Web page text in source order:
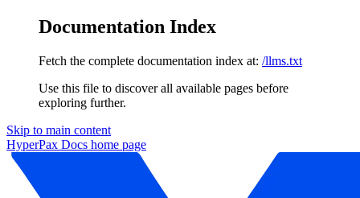
Documentation Index
Fetch the complete documentation index at: /llms.txt
Use this file to discover all available pages before
exploring further.
Skip to main content
HyperPax Docs home page